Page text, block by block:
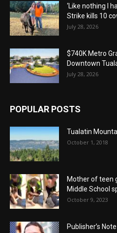
‘Like nothing I
Strike kills 10
July 28, 2026
$740K Metro
Downtown
July 28, 2026
POPULAR POSTS
Tualatin
October 1, 2018
Mother of teen
Middle School
October 9, 2023
Publisher’s Note